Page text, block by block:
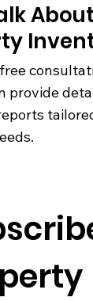
provide